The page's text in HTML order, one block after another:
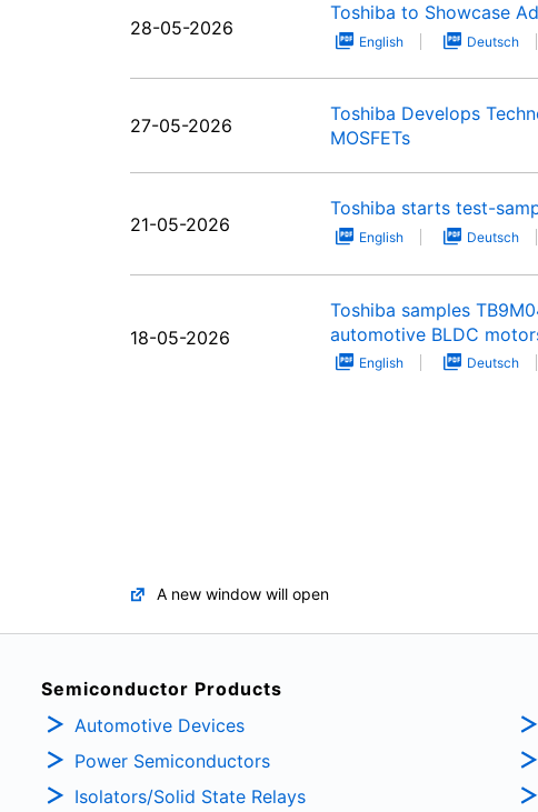
28-05-2026
Toshiba to Showcase
English Deutsch
27-05-2026
Toshiba Develops
MOSFETs
21-05-2026
Toshiba starts test-
English Deutsch
18-05-2026
Toshiba samples
automotive BLDC
English Deutsch
A new window will open
Semiconductor Products
Automotive Devices
Power Semiconductors
Isolators/Solid State Relays